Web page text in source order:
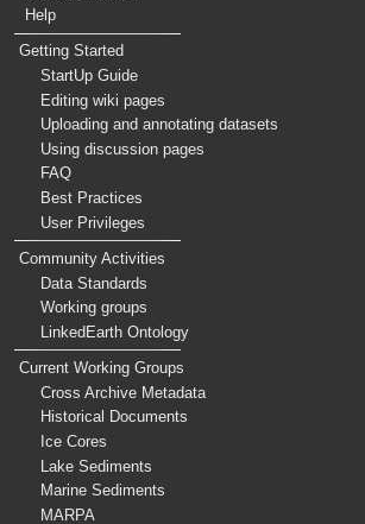
Help
Getting Started
StartUp Guide
Editing wiki pages
Uploading and annotating datasets
Using discussion pages
FAQ
Best Practices
User Privileges
Community Activities
Data Standards
Working groups
LinkedEarth Ontology
Current Working Groups
Cross Archive Metadata
Historical Documents
Ice Cores
Lake Sediments
Marine Sediments
MARPA